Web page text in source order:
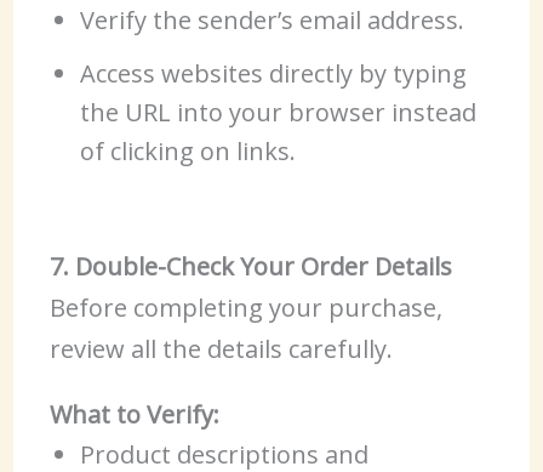
Verify the sender’s email address.
Access websites directly by typing
the URL into your browser instead
of clicking on links.
7. Double-Check Your Order Details
Before completing your purchase,
review all the details carefully.
What to Verify:
Product descriptions and